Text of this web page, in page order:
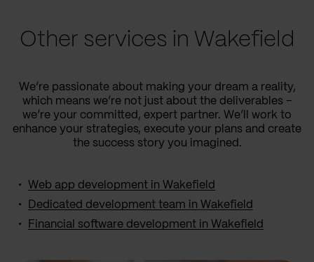
Other services in Wakefield
We’re passionate about making your dream a reality,
which means we’re not just about the deliverables –
we’re your committed, expert partner. We’ll work to
enhance your strategies, execute your plans and create
the success story you imagined.
Web app development in Wakefield
Dedicated development team in Wakefield
Financial software development in Wakefield